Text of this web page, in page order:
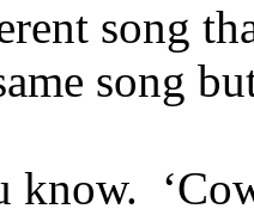
song
song
know.